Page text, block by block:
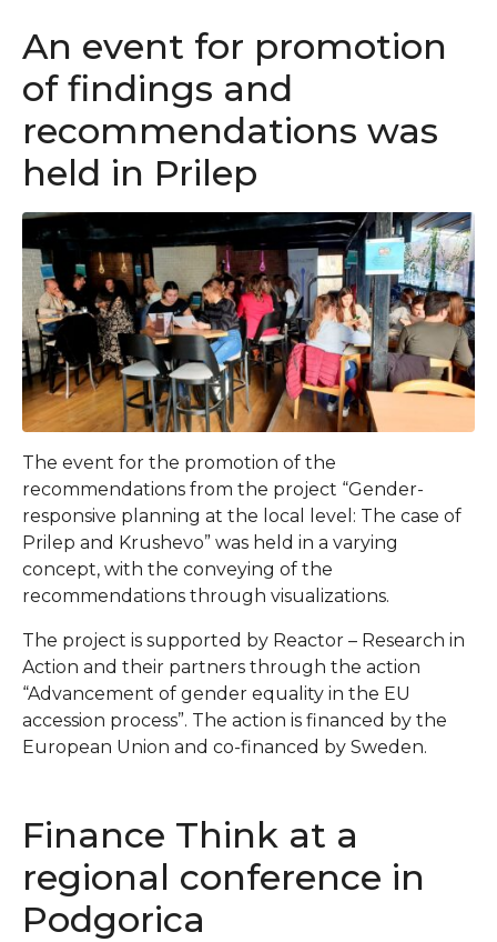
An event for promotion
of findings and
recommendations was
held in Prilep
The event for the promotion of the
recommendations from the project “Gender-
responsive planning at the local level: The case of
Prilep and Krushevo” was held in a varying
concept, with the conveying of the
recommendations through visualizations.
The project is supported by Reactor – Research in
Action and their partners through the action
“Advancement of gender equality in the EU
accession process”. The action is financed by the
European Union and co-financed by Sweden.
Finance Think at a
regional conference in
Podgorica